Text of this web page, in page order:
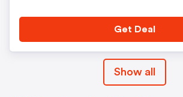
Get Deal
Show all